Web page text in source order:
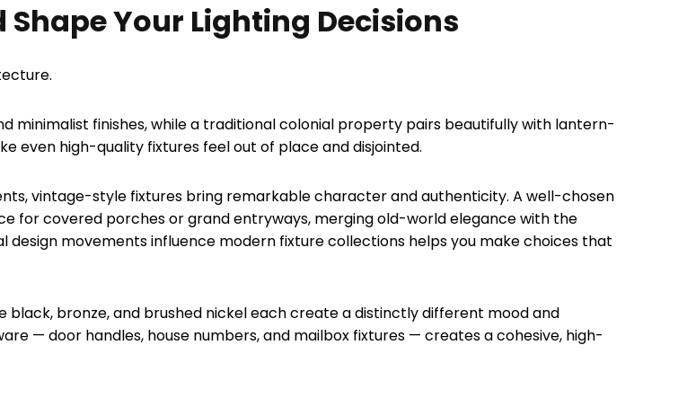
Your Lighting Decisions
minimalist finishes, while a traditional colonial property pairs beautifully with lantern-
even high-quality fixtures feel out of place and disjointed.
vintage-style fixtures bring remarkable character and authenticity. A well-chosen
for covered porches or grand entryways, merging old-world elegance with the
movements influence modern fixture collections helps you make choices that
black, bronze, and brushed nickel each create a distinctly different mood and
— door handles, house numbers, and mailbox fixtures — creates a cohesive, high-